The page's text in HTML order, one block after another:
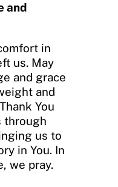
and
in
us. May
and grace
and
You
through
us to
in You. In
we pray.